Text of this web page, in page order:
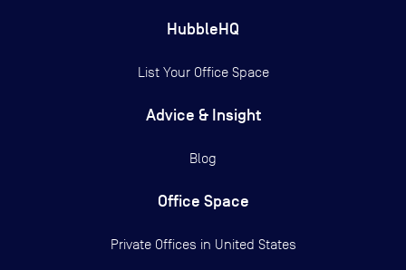
HubbleHQ
List Your Office Space
Advice & Insight
Blog
Office Space
Private Offices in United States